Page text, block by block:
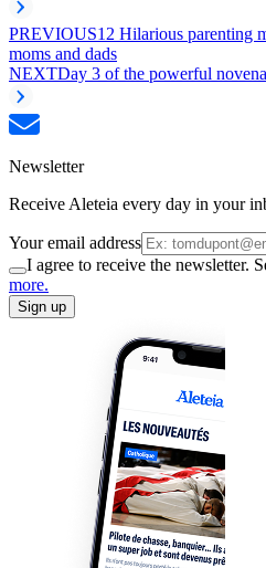
PREVIOUS12 Hilarious parenting
moms and dads
NEXTDay 3 of the powerful
Newsletter
Receive Aleteia every day in your
Your email address
I agree to receive the newsletter.
more.
Sign up